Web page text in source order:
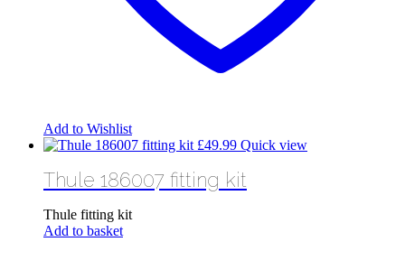
Add to Wishlist
£49.99 Quick view
Thule 186007 fitting kit
Thule fitting kit
Add to basket